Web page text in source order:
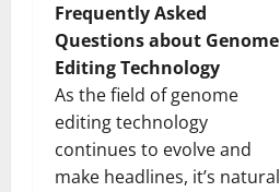
Frequently Asked
Questions about Genome
Editing Technology
As the field of genome
editing technology
continues to evolve and
make headlines, it’s natural